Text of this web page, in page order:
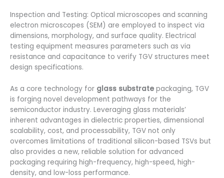
Inspection and Testing: Optical microscopes and scanning
electron microscopes (SEM) are employed to inspect via
dimensions, morphology, and surface quality. Electrical
testing equipment measures parameters such as via
resistance and capacitance to verify TGV structures meet
design specifications.
As a core technology for glass substrate packaging, TGV
is forging novel development pathways for the
semiconductor industry. Leveraging glass materials’
inherent advantages in dielectric properties, dimensional
scalability, cost, and processability, TGV not only
overcomes limitations of traditional silicon-based TSVs but
also provides a new, reliable solution for advanced
packaging requiring high-frequency, high-speed, high-
density, and low-loss performance.